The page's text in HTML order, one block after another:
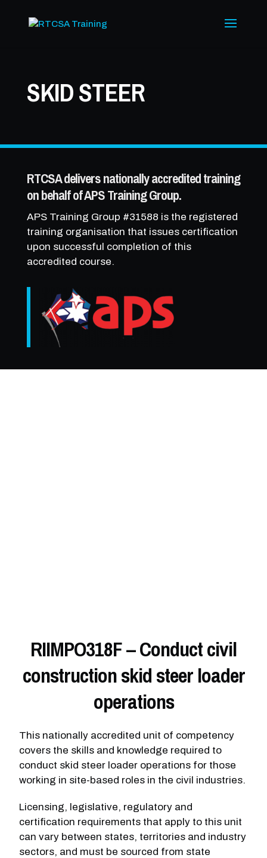
SKID STEER
RTCSA delivers nationally accredited training
on behalf of APS Training Group.
APS Training Group #31588 is the registered
training organisation that issues certification
upon successful completion of this
accredited course.
RIIMPO318F – Conduct civil
construction skid steer loader
operations
This nationally accredited unit of competency
covers the skills and knowledge required to
conduct skid steer loader operations for those
working in site-based roles in the civil industries.
Licensing, legislative, regulatory and
certification requirements that apply to this unit
can vary between states, territories and industry
sectors, and must be sourced from state